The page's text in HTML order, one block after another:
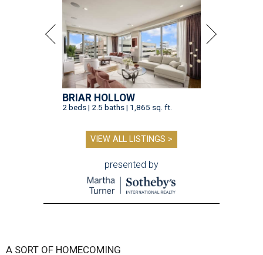
BRIAR HOLLOW
2 beds | 2.5 baths | 1,865 sq. ft.
VIEW ALL LISTINGS >
presented by
A SORT OF HOMECOMING